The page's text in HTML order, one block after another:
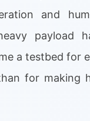
and
payload
a testbed for
for making